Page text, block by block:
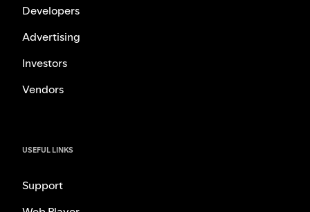
Developers
Advertising
Investors
Vendors
USEFUL LINKS
Support